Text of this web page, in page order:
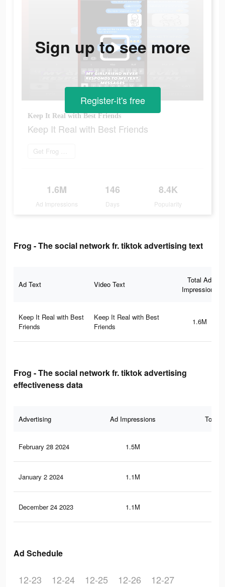
Keep It Real with Best Friends
Keep It Real with Best Friends
Get Frog now
1.6M
Ad Impressions
146
Days
8.4K
Popularity
Sign up to see more
Register-it's free
Frog - The social network fr. tiktok advertising text
Ad Text Video Text
Total Ad
Impressions
Keep It Real with Best
Friends
Keep It Real with Best
Friends
1.6M
Frog - The social network fr. tiktok advertising
effectiveness data
Advertising Ad Impressions Total
February 28 2024 1.5M
January 2 2024 1.1M
December 24 2023 1.1M
Ad Schedule
12-23 12-24 12-25 12-26 12-27